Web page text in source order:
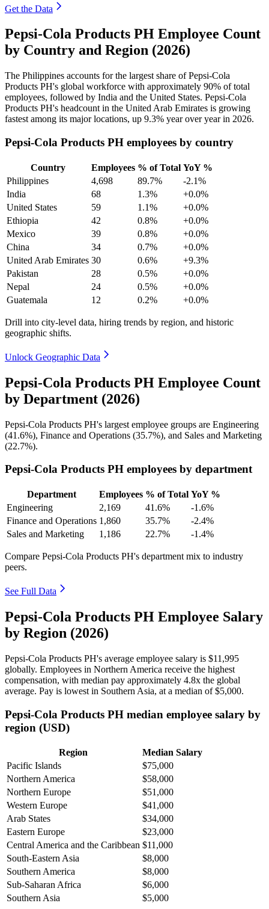
Get the Data
Pepsi-Cola Products PH Employee Count
by Country and Region (2026)
The Philippines accounts for the largest share of Pepsi-Cola
Products PH's global workforce with approximately 90% of total
employees, followed by India and the United States. Pepsi-Cola
Products PH's headcount in the United Arab Emirates is growing
fastest among its major locations, up 9.3% year over year in 2026.
Pepsi-Cola Products PH employees by country
Country Employees % of Total YoY %
Philippines
4,698 89.7%
-2.1%
India
68 1.3%
+0.0%
United States
59 1.1%
+0.0%
Ethiopia
42 0.8%
+0.0%
Mexico
39 0.8%
+0.0%
China
34 0.7%
+0.0%
United Arab Emirates 30 0.6%
+9.3%
Pakistan
28 0.5%
+0.0%
Nepal
24 0.5%
+0.0%
Guatemala
12 0.2% +0.0%
Drill into city-level data, hiring trends by region, and historic
geographic shifts.
Unlock Geographic Data
Pepsi-Cola Products PH Employee Count
by Department (2026)
Pepsi-Cola Products PH's largest employee groups are Engineering
(41.6%), Finance and Operations (35.7%), and Sales and Marketing
(22.7%).
Pepsi-Cola Products PH employees by department
Department Employees % of Total YoY %
Engineering
2,169 41.6%
-1.6%
Finance and Operations 1,860 35.7%
-2.4%
Sales and Marketing
1,186 22.7% -1.4%
Compare Pepsi-Cola Products PH's department mix to industry
peers.
See Full Data
Pepsi-Cola Products PH Employee Salary
by Region (2026)
Pepsi-Cola Products PH's average employee salary is $11,995
globally. Employees in Northern America receive the highest
compensation, with median pay approximately 4.8x the global
average. Pay is lowest in Southern Asia, at a median of$5,000.
Pepsi-Cola Products PH median employee salary by
region (USD)
Region
Median Salary
Pacific Islands
$75,000
Northern America
$58,000
Northern Europe
$51,000
Western Europe
$41,000
Arab States
$34,000
Eastern Europe
$23,000
Central America and the Caribbean $11,000
South-Eastern Asia
$8,000
Southern America
$8,000
Sub-Saharan Africa
$6,000
Southern Asia
$5,000